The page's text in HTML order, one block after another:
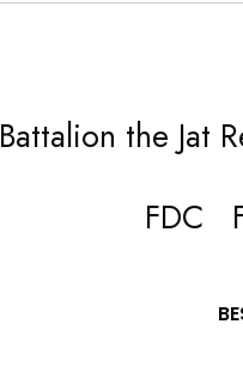
the Jat
FDC